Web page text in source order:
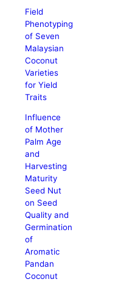
Field
Phenotyping
of Seven
Malaysian
Coconut
Varieties
for Yield
Traits
Influence
of Mother
Palm Age
and
Harvesting
Maturity
Seed Nut
on Seed
Quality and
Germination
of
Aromatic
Pandan
Coconut